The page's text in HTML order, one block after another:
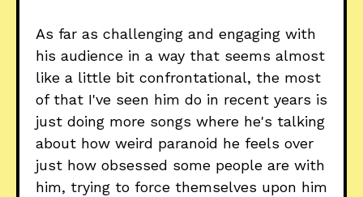
As far as challenging and engaging with
his audience in a way that seems almost
like a little bit confrontational, the most
of that I've seen him do in recent years is
just doing more songs where he's talking
about how weird paranoid he feels over
just how obsessed some people are with
him, trying to force themselves upon him